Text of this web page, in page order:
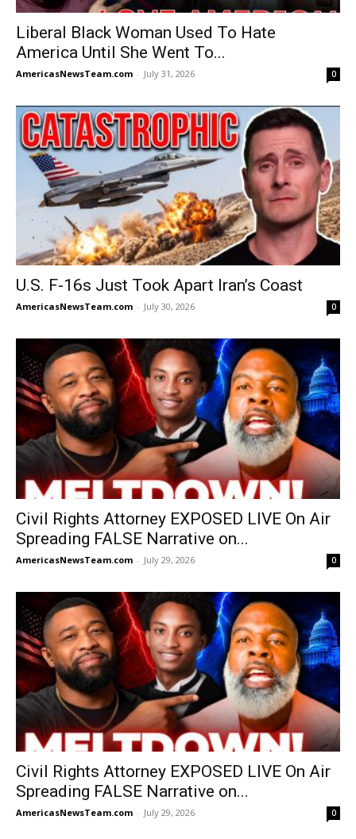
Liberal Black Woman Used To Hate
America Until She Went To...
AmericasNewsTeam.com - July 31, 2026 0
U.S. F-16s Just Took Apart Iran’s Coast
AmericasNewsTeam.com - July 30, 2026 0
Civil Rights Attorney EXPOSED LIVE On Air
Spreading FALSE Narrative on...
AmericasNewsTeam.com - July 29, 2026 0
Civil Rights Attorney EXPOSED LIVE On Air
Spreading FALSE Narrative on...
AmericasNewsTeam.com - July 29, 2026 0